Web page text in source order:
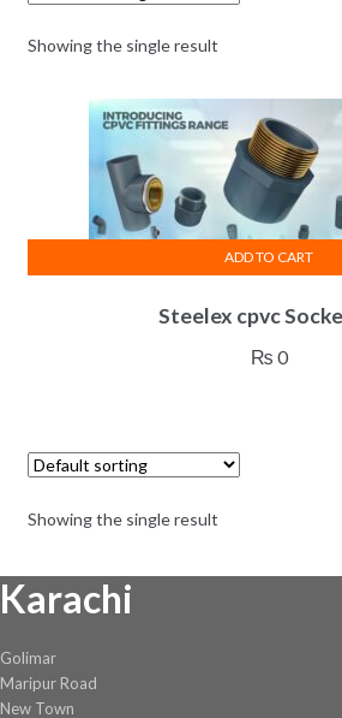
Showing the single result
Steelex cpvc
₨ 0
ADD TO CART
Showing the single result
Karachi
Golimar
Maripur Road
New Town